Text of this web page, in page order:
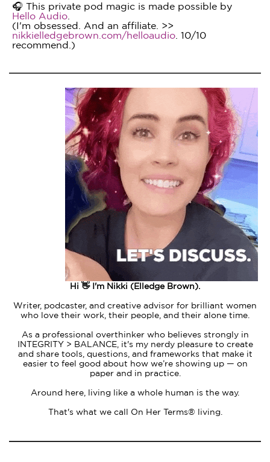
🎧 This private pod magic is made possible by
Hello Audio
(I'm obsessed. And an affiliate. >>
nikkielledgebrown.com/helloaudio . 10/10
recommend.)
Hi 👋 I'm Nikki (Elledge Brown).
Writer, podcaster, and creative advisor for brilliant women
who love their work, their people, and their alone time.
As a professional overthinker who believes strongly in
INTEGRITY > BALANCE, it's my nerdy pleasure to create
and share tools, questions, and frameworks that make it
easier to feel good about how we’re showing up — on
paper and in practice.
Around here, living like a whole human is the way.
That's what we call On Her Terms® living.